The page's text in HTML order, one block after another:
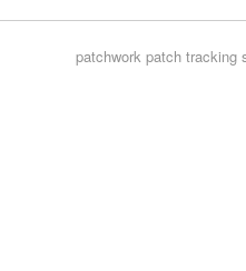
patchwork patch tracking